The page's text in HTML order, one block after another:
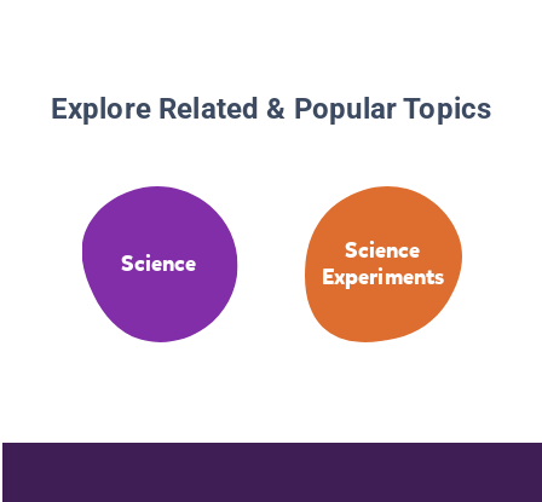
Explore Related & Popular Topics
Science
Science
Experiments